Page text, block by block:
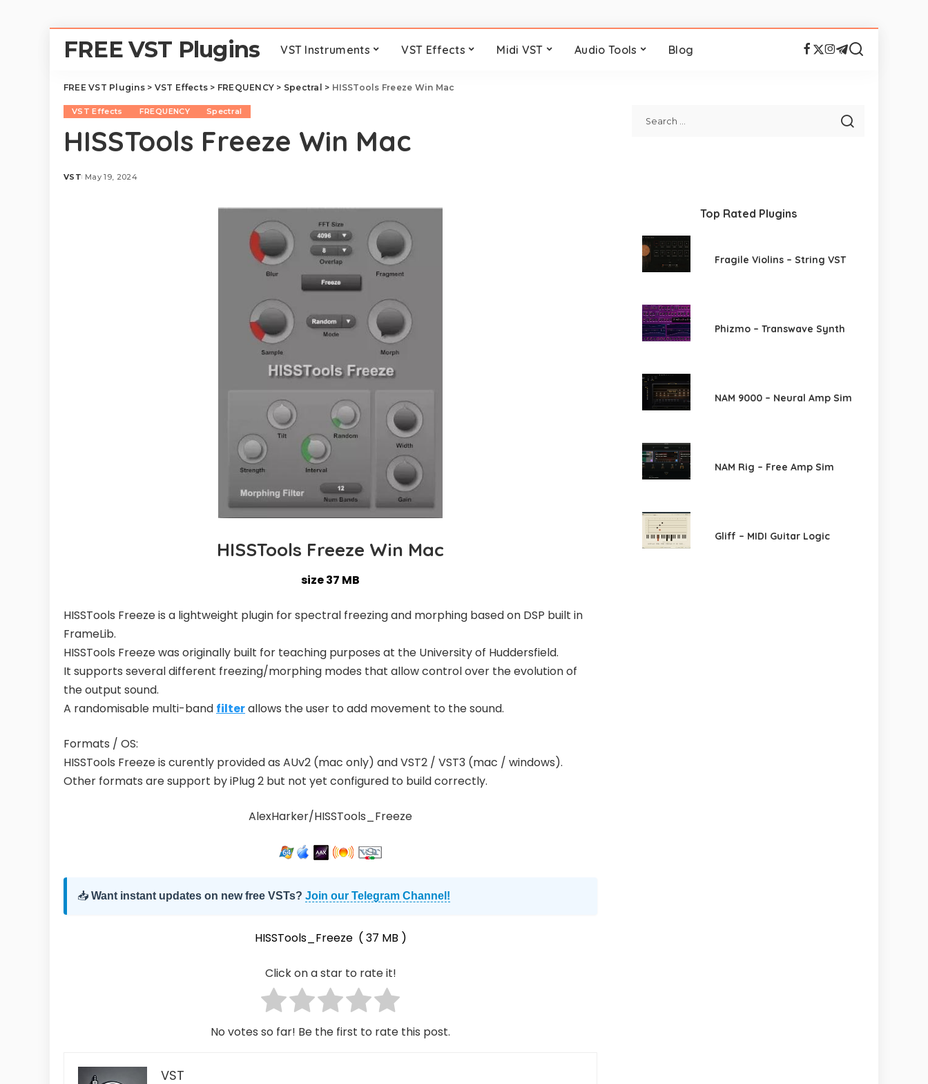
FREE VST Plugins VST Instruments VST Effects Midi VST Audio Tools Blog
FREE VST Plugins> VST Effects > FREQUENCY > Spectral > HISSTools Freeze Win Mac
VST Effects FREQUENCY Spectral
HISSTools Freeze Win Mac
Posted
VST May 19, 2024
HISSTools Freeze Win Mac
size 37 MB
HISSTools Freeze is a lightweight plugin for spectral freezing and morphing based on DSP built in
FrameLib.
HISSTools Freeze was originally built for teaching purposes at the University of Huddersfield.
It supports several different freezing/morphing modes that allow control over the evolution of
the output sound.
A randomisable multi-band filterallows the user to add movement to the sound.
Formats / OS:
HISSTools Freeze is curently provided as AUv2 (mac only) and VST2 / VST3 (mac / windows).
Other formats are support by iPlug 2 but not yet configured to build correctly.
AlexHarker/HISSTools_Freeze
📥 Want instant updates on new free VSTs? Join our Telegram Channel!
HISSTools_Freeze( 37 MB )
Click on a star to rate it!
No votes so far! Be the first to rate this post.
VST
Top Rated Plugins
Fragile Violins – String VST
Phizmo – Transwave Synth
NAM 9000 – Neural Amp Sim
NAM Rig – Free Amp Sim
Gliff – MIDI Guitar Logic